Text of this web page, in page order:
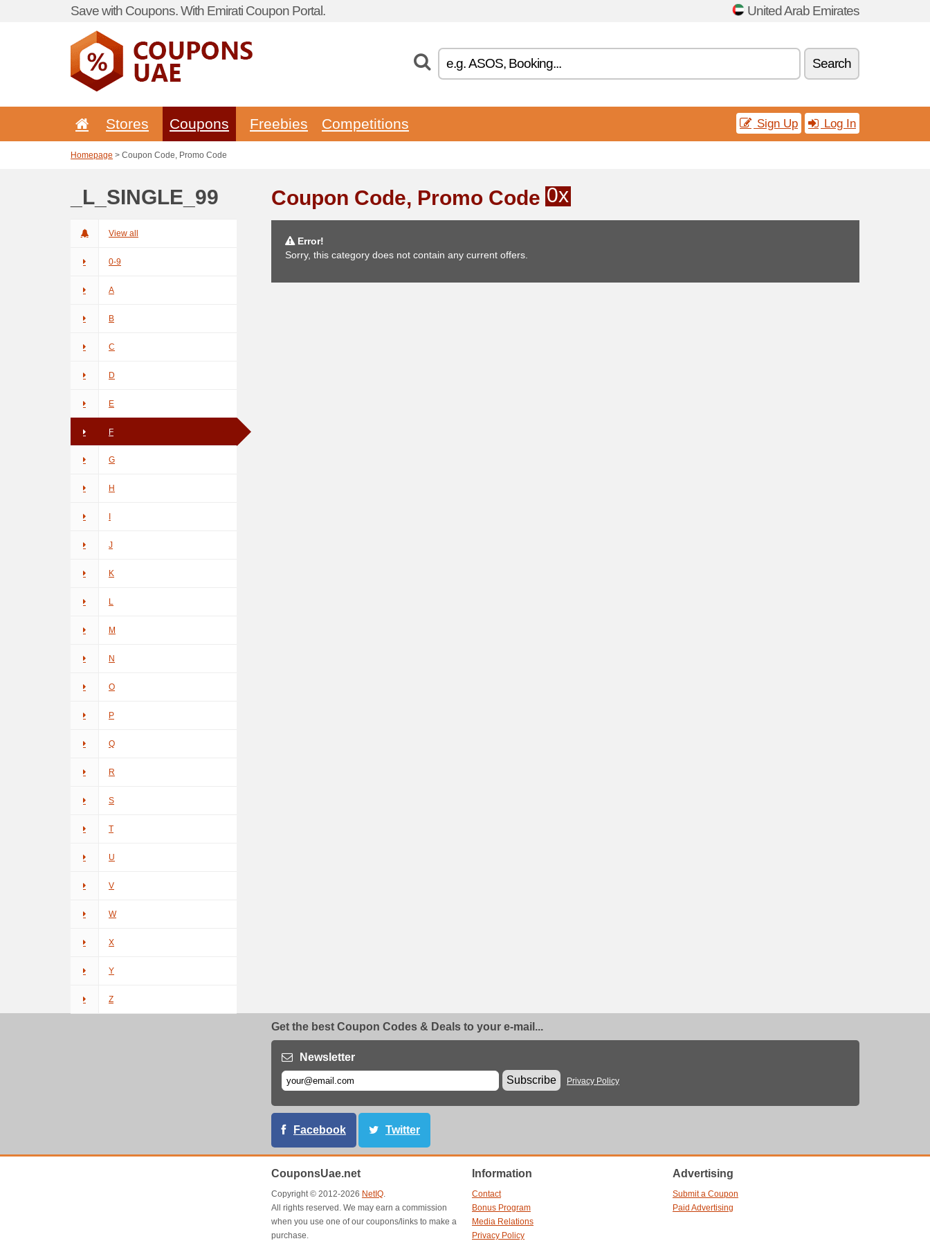
Save with Coupons. With Emirati Coupon Portal. United Arab Emirates
Search
Stores Coupons Freebies Competitions Sign Up Log In
Homepage > Coupon Code, Promo Code
_L_SINGLE_99
View all
0-9
A
B
C
D
E
F
G
H
J
K
L
M
N
O
P
Q
R
S
T
U
V
W
X
Y
Z
Coupon Code, Promo Code 0x
Error!
Sorry, this category does not contain any current offers.
Get the best Coupon Codes & Deals to your e-mail...
Newsletter
Subscribe
Privacy Policy
Facebook Twitter
CouponsUae.net
Copyright © 2012-2026 NetIQ.
All rights reserved. We may earn a commission
when you use one of our coupons/links to make a
purchase.
Information
Contact
Bonus Program
Media Relations
Privacy Policy
Advertising
Submit a Coupon
Paid Advertising